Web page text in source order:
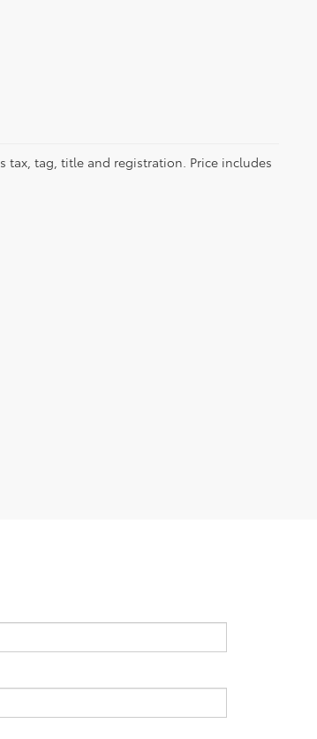
tax, tag, title and registration. Price includes